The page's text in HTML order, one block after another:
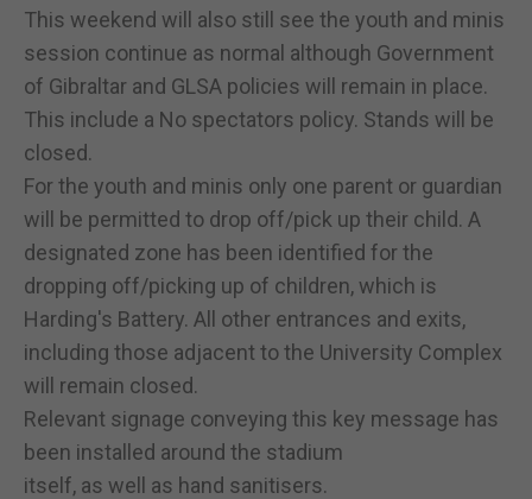
This weekend will also still see the youth and minis
session continue as normal although Government
of Gibraltar and GLSA policies will remain in place.
This include a No spectators policy. Stands will be
closed.
For the youth and minis only one parent or guardian
will be permitted to drop off/pick up their child. A
designated zone has been identified for the
dropping off/picking up of children, which is
Harding's Battery. All other entrances and exits,
including those adjacent to the University Complex
will remain closed.
Relevant signage conveying this key message has
been installed around the stadium
itself, as well as hand sanitisers.